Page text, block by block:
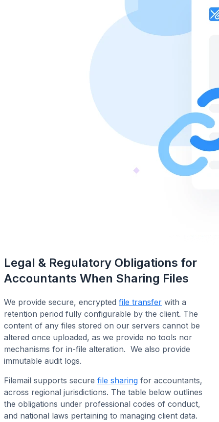
Legal & Regulatory Obligations for
Accountants When Sharing Files
We provide secure, encrypted file transfer with a
retention period fully configurable by the client. The
content of any files stored on our servers cannot be
altered once uploaded, as we provide no tools nor
mechanisms for in-file alteration. We also provide
immutable audit logs.
Filemail supports secure file sharing for accountants,
across regional jurisdictions. The table below outlines
the obligations under professional codes of conduct,
and national laws pertaining to managing client data.